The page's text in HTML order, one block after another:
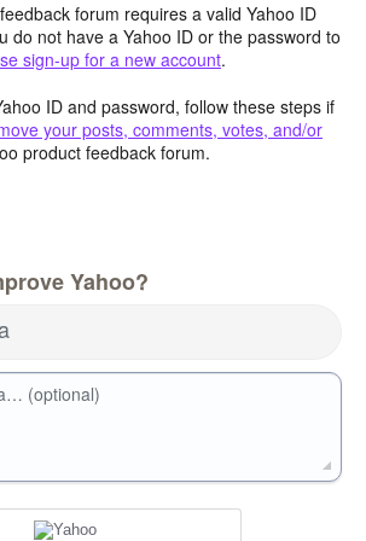
forum requires a valid Yahoo ID
do not have a Yahoo ID or the password to
sign-up for a new account.
ID and password, follow these steps if
your posts, comments, votes, and/or
product feedback forum.
Yahoo?
(optional)